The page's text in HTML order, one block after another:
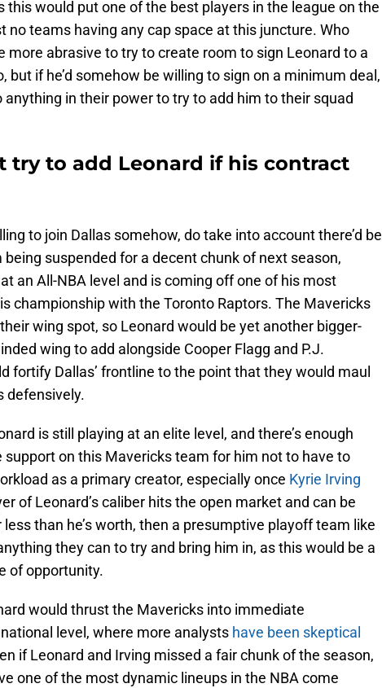
this would put one of the best players in the league on the
no teams having any cap space at this juncture. Who
more abrasive to try to create room to sign Leonard to a
but if he’d somehow be willing to sign on a minimum deal,
in their power to try to add him to their squad
try to add Leonard if his contract
to join Dallas somehow, do take into account there’d be
suspended for a decent chunk of next season,
an All-NBA level and is coming off one of his most
championship with the Toronto Raptors. The Mavericks
wing spot, so Leonard would be yet another bigger-
wing to add alongside Cooper Flagg and P.J.
fortify Dallas’ frontline to the point that they would maul
defensively.
is still playing at an elite level, and there’s enough
on this Mavericks team for him not to have to
as a primary creator, especially once Kyrie Irving
of Leonard’s caliber hits the open market and can be
than he’s worth, then a presumptive playoff team like
they can to try and bring him in, as this would be a
of opportunity.
would thrust the Mavericks into immediate
level, where more analysts have been skeptical
if Leonard and Irving missed a fair chunk of the season,
one of the most dynamic lineups in the NBA come